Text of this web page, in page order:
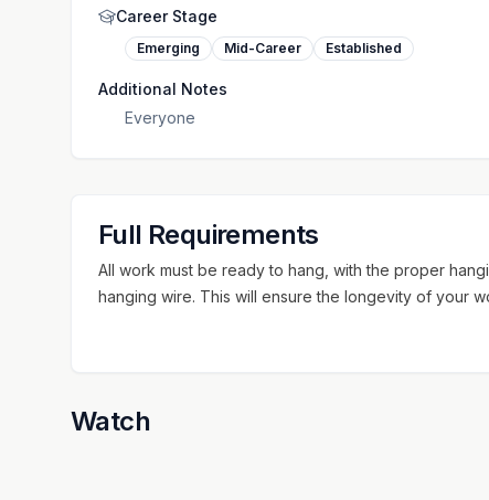
Career Stage
Emerging Mid-Career Established
Additional Notes
Everyone
Full Requirements
All work must be ready to hang, with the proper
hanging wire. This will ensure the longevity of your
Watch